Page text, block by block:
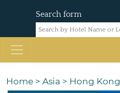
Search form
Home > Asia > Hong Kong